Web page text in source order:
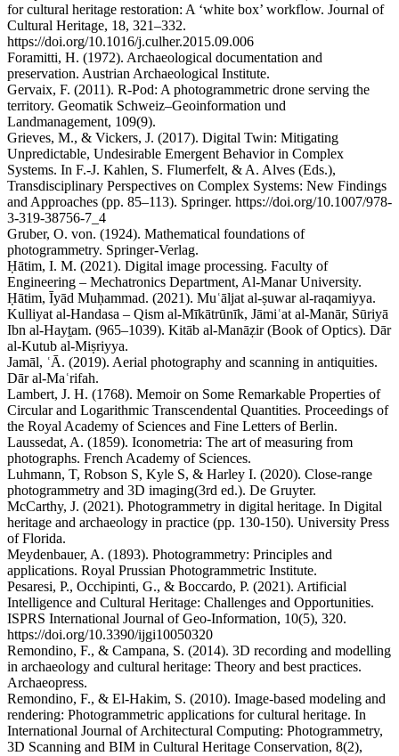
for cultural heritage restoration: A ‘white box’ workflow. Journal of
Cultural Heritage, 18, 321–332.
https://doi.org/10.1016/j.culher.2015.09.006
Foramitti, H. (1972). Archaeological documentation and
preservation. Austrian Archaeological Institute.
Gervaix, F. (2011). R-Pod: A photogrammetric drone serving the
territory. Geomatik Schweiz–Geoinformation und
Landmanagement, 109(9).
Grieves, M., & Vickers, J. (2017). Digital Twin: Mitigating
Unpredictable, Undesirable Emergent Behavior in Complex
Systems. In F.-J. Kahlen, S. Flumerfelt, & A. Alves (Eds.),
Transdisciplinary Perspectives on Complex Systems: New Findings
and Approaches (pp. 85–113). Springer. https://doi.org/10.1007/978-
3-319-38756-7_4
Gruber, O. von. (1924). Mathematical foundations of
photogrammetry. Springer-Verlag.
Ḥātim, I. M. (2021). Digital image processing. Faculty of
Engineering – Mechatronics Department, Al-Manar University.
Ḥātim, Īyād Muḥammad. (2021). Muʿāljat al-ṣuwar al-raqamiyya.
Kulliyat al-Handasa – Qism al-Mīkātrūnīk, Jāmiʿat al-Manār, Sūriyā
Ibn al-Hayṯam. (965–1039). Kitāb al-Manāẓir (Book of Optics). Dār
al-Kutub al-Miṣriyya.
Jamāl, ʿĀ. (2019). Aerial photography and scanning in antiquities.
Dār al-Maʿrifah.
Lambert, J. H. (1768). Memoir on Some Remarkable Properties of
Circular and Logarithmic Transcendental Quantities. Proceedings of
the Royal Academy of Sciences and Fine Letters of Berlin.
Laussedat, A. (1859). Iconometria: The art of measuring from
photographs. French Academy of Sciences.
Luhmann, T, Robson S, Kyle S, & Harley I. (2020). Close-range
photogrammetry and 3D imaging(3rd ed.). De Gruyter.
McCarthy, J. (2021). Photogrammetry in digital heritage. In Digital
heritage and archaeology in practice (pp. 130-150). University Press
of Florida.
Meydenbauer, A. (1893). Photogrammetry: Principles and
applications. Royal Prussian Photogrammetric Institute.
Pesaresi, P., Occhipinti, G., & Boccardo, P. (2021). Artificial
Intelligence and Cultural Heritage: Challenges and Opportunities.
ISPRS International Journal of Geo-Information, 10(5), 320.
https://doi.org/10.3390/ijgi10050320
Remondino, F., & Campana, S. (2014). 3D recording and modelling
in archaeology and cultural heritage: Theory and best practices.
Archaeopress.
Remondino, F., & El-Hakim, S. (2010). Image-based modeling and
rendering: Photogrammetric applications for cultural heritage. In
International Journal of Architectural Computing: Photogrammetry,
3D Scanning and BIM in Cultural Heritage Conservation, 8(2),